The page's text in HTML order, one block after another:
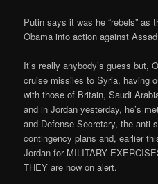
Putin says it was he “rebels” as
Obama into action against
It’s really anybody’s guess but,
cruise missiles to Syria, having
with those of Britain, Saudi
and in Jordan yesterday, he’s
and Defense Secretary, the anti
contingency plans and, earlier
Jordan for MILITARY
THEY are now on alert.